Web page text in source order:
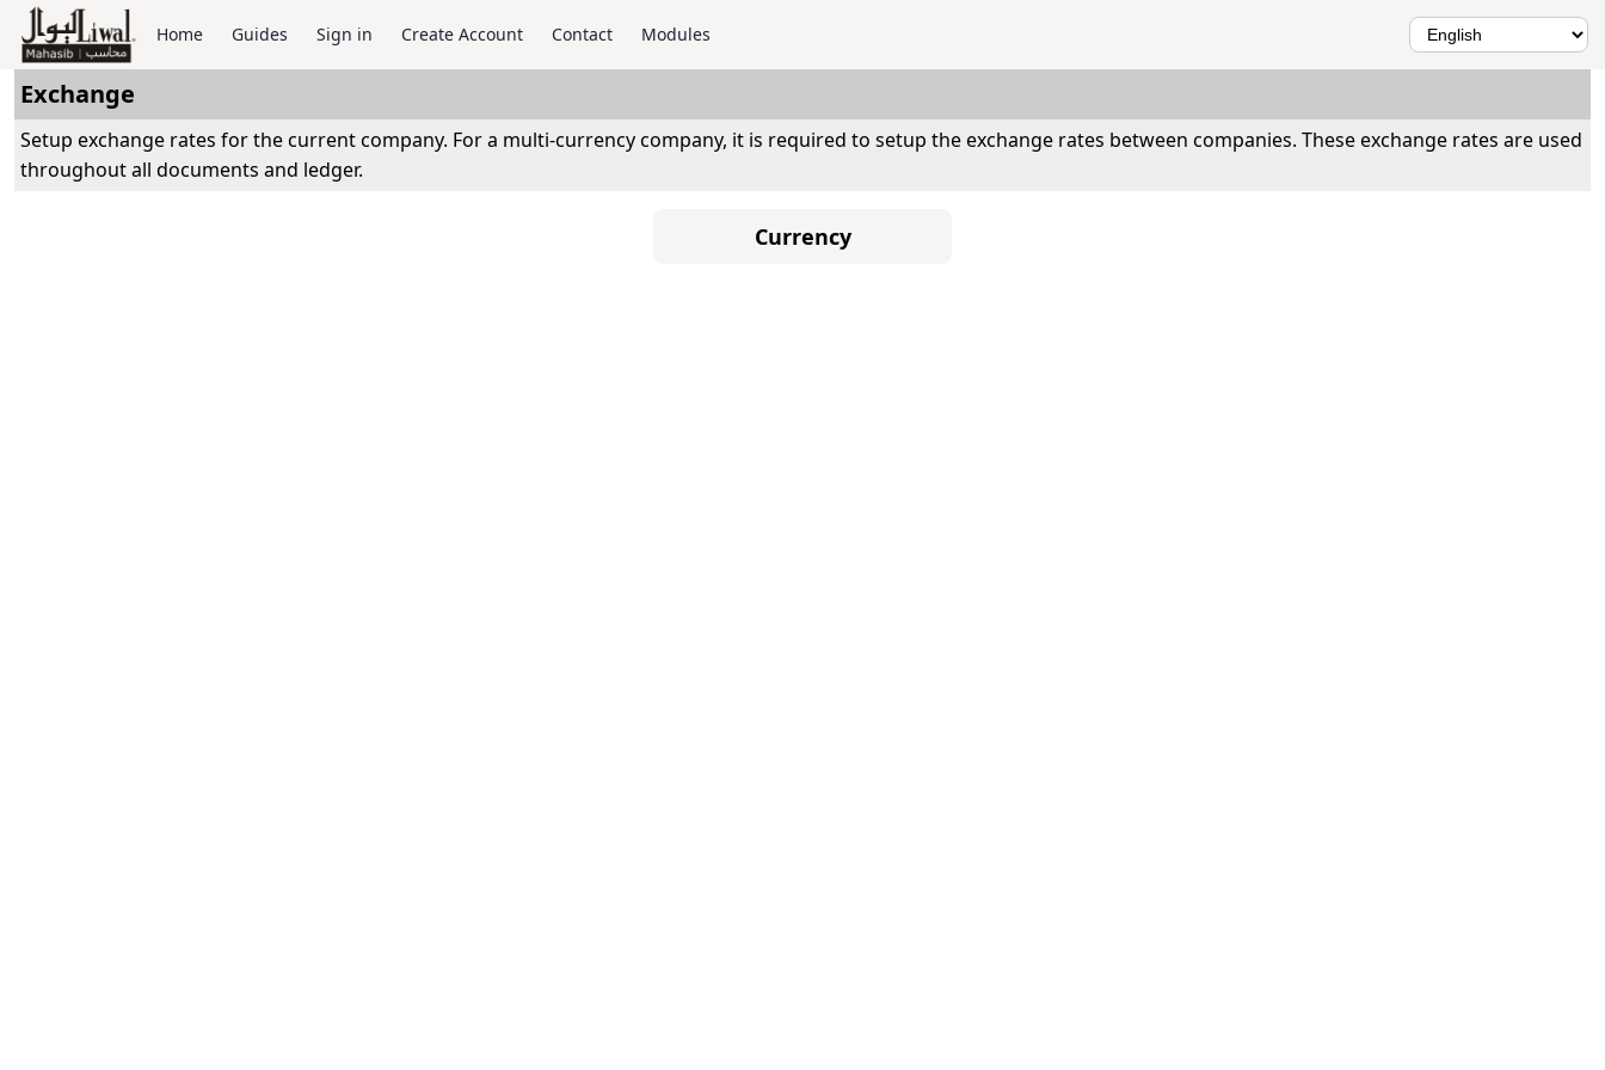
Home Guides Sign in Create Account Contact Modules
Exchange
Setup exchange rates for the current company. For a multi-currency company, it is required to setup the exchange rates between companies. These exchange rates are used
throughout all documents and ledger.
Currency